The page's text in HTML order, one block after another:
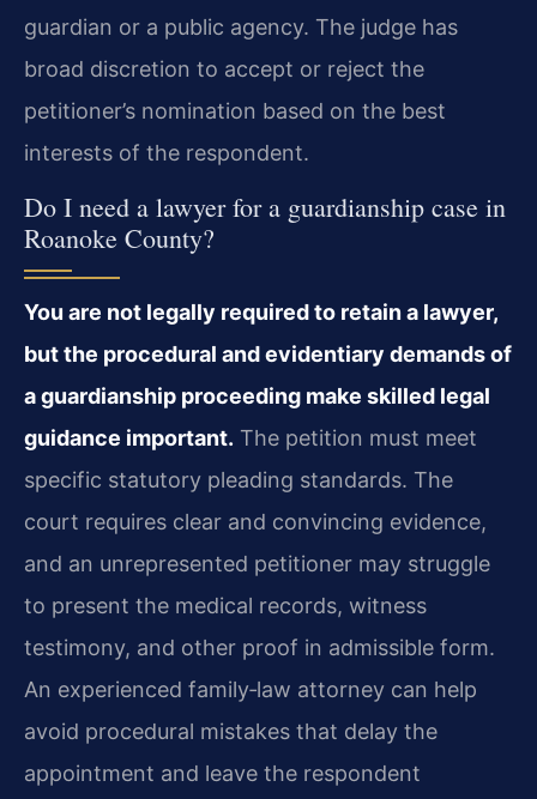
guardian or a public agency. The judge has
broad discretion to accept or reject the
petitioner’s nomination based on the best
interests of the respondent.
Do I need a lawyer for a guardianship case in
Roanoke County?
You are not legally required to retain a lawyer,
but the procedural and evidentiary demands of
a guardianship proceeding make skilled legal
guidance important. The petition must meet
specific statutory pleading standards. The
court requires clear and convincing evidence,
and an unrepresented petitioner may struggle
to present the medical records, witness
testimony, and other proof in admissible form.
An experienced family‑law attorney can help
avoid procedural mistakes that delay the
appointment and leave the respondent